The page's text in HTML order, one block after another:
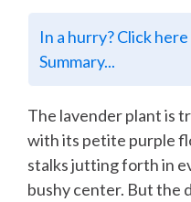
In a hurry? Click
Summary...
The lavender plant is
with its petite purple
stalks jutting forth in
bushy center. But the